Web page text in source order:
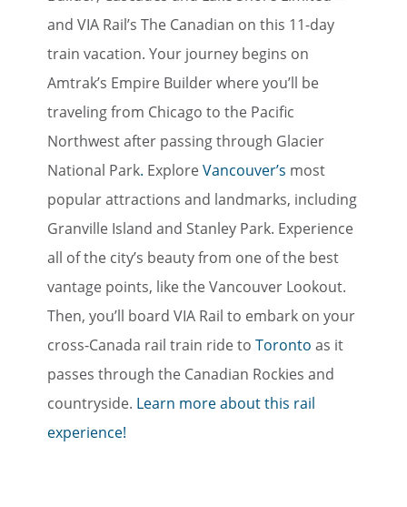
and VIA Rail’s The Canadian on this 11-day
train vacation. Your journey begins on
Amtrak’s Empire Builder where you’ll be
traveling from Chicago to the Pacific
Northwest after passing through Glacier
National Park. ExploreVancouver’s most
popular attractions and landmarks, including
Granville Island and Stanley Park. Experience
all of the city’s beauty from one of the best
vantage points, like the Vancouver Lookout.
Then, you’ll board VIA Rail to embark on your
cross-Canada rail train ride to Toronto as it
passes through the Canadian Rockies and
countryside. Learn more about this rail
experience!